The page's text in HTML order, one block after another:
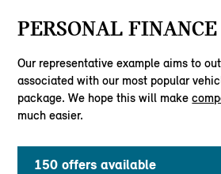
PERSONAL FINANCE
Our representative example aims to
associated with our most popular
package. We hope this will make
much easier.
150offers available